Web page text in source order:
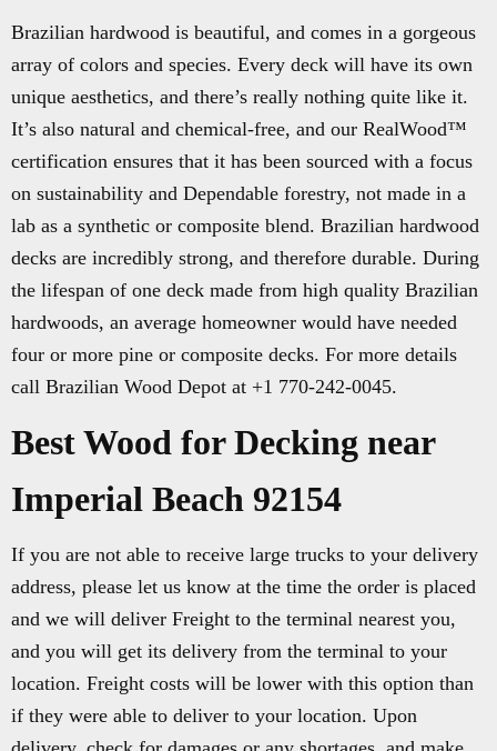
Brazilian hardwood is beautiful, and comes in a gorgeous
array of colors and species. Every deck will have its own
unique aesthetics, and there’s really nothing quite like it.
It’s also natural and chemical-free, and our RealWood™
certification ensures that it has been sourced with a focus
on sustainability and Dependable forestry, not made in a
lab as a synthetic or composite blend. Brazilian hardwood
decks are incredibly strong, and therefore durable. During
the lifespan of one deck made from high quality Brazilian
hardwoods, an average homeowner would have needed
four or more pine or composite decks. For more details
call Brazilian Wood Depot at +1 770-242-0045.
Best Wood for Decking near
Imperial Beach 92154
If you are not able to receive large trucks to your delivery
address, please let us know at the time the order is placed
and we will deliver Freight to the terminal nearest you,
and you will get its delivery from the terminal to your
location. Freight costs will be lower with this option than
if they were able to deliver to your location. Upon